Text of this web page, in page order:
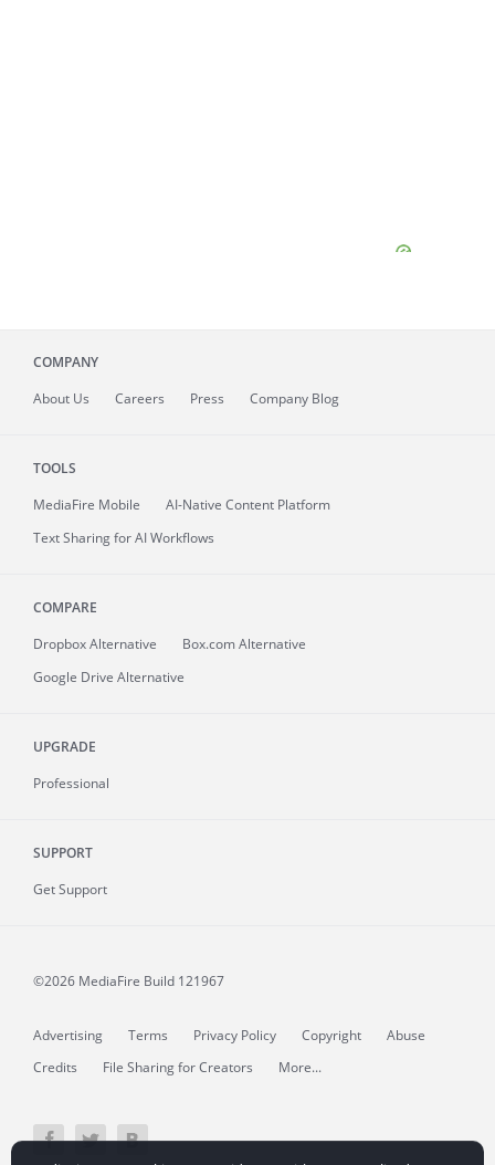
COMPANY
About Us Careers Press Company Blog
TOOLS
MediaFire Mobile
AI-Native Content Platform
Text Sharing for AI Workflows
COMPARE
Dropbox Alternative
Box.com Alternative
Google Drive Alternative
UPGRADE
Professional
SUPPORT
Get Support
©2026 MediaFire Build 121967
Advertising Terms Privacy Policy Copyright
Abuse
Credits
File Sharing for Creators More...